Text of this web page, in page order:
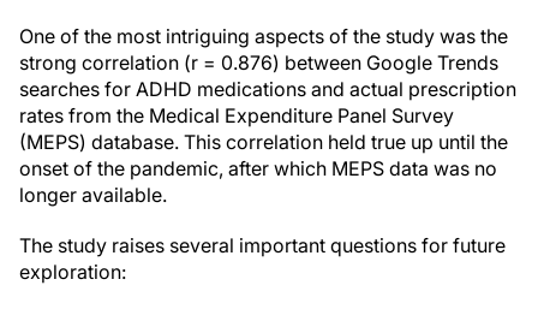
One of the most intriguing aspects of the study was the
strong correlation (r = 0.876) between Google Trends
searches for ADHD medications and actual prescription
rates from the Medical Expenditure Panel Survey
(MEPS) database. This correlation held true up until the
onset of the pandemic, after which MEPS data was no
longer available.
The study raises several important questions for future
exploration: